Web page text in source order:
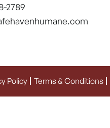
2789
Policy Terms & Conditions